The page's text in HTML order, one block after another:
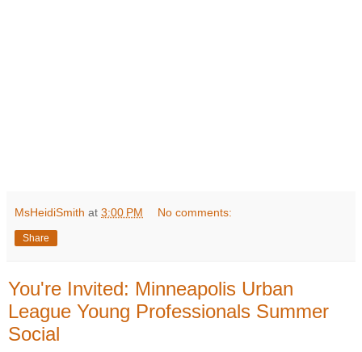
MsHeidiSmith at 3:00 PM No comments:
Share
You're Invited: Minneapolis Urban
League Young Professionals Summer
Social